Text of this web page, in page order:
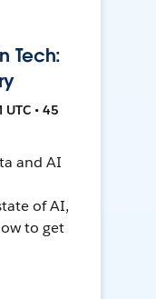
Tech:
• 45
and AI
of AI,
to get